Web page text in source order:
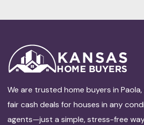
We are trusted home buyers in
fair cash deals for houses in any
agents—just a simple, stress-free